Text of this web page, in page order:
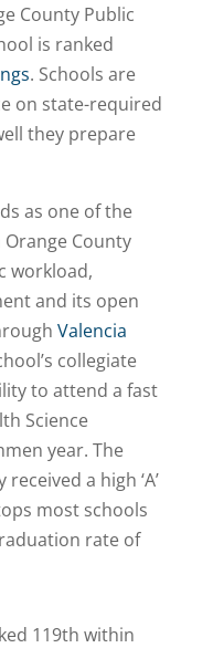
County Public
is ranked
. Schools are
on state-required
they prepare
as one of the
County
workload,
and its open
Valencia
collegiate
to attend a fast
Science
year. The
a high ‘A’
most schools
rate of
119th within